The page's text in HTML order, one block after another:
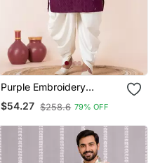
Purple Embroidery
Sequence Kurta Dhoti Set
For Festive, Reception,
$54.27 $258.6 79% OFF